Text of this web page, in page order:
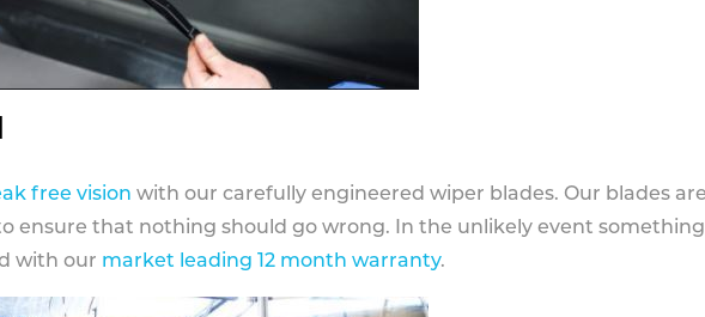
free vision with our carefully engineered wiper blades. Our blades
ensure that nothing should go wrong. In the unlikely event
with our market leading 12 month warranty.